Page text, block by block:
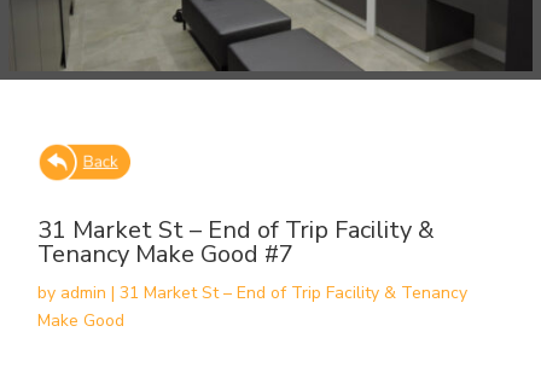
31 Market St – End of Trip Facility &
Tenancy Make Good #7
by admin |31 Market St – End of Trip Facility & Tenancy
Make Good